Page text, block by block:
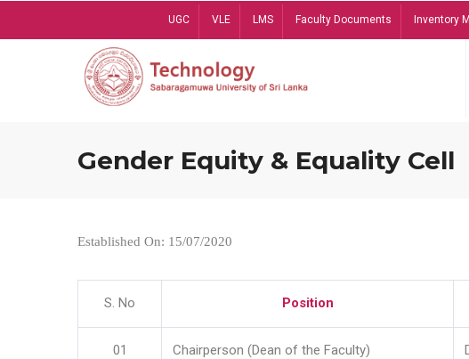
UGC VLE LMS Faculty Documents Inventory
Gender Equity & Equality Cell
Established On: 15/07/2020
S. No Position
01 Chairperson (Dean of the Faculty)